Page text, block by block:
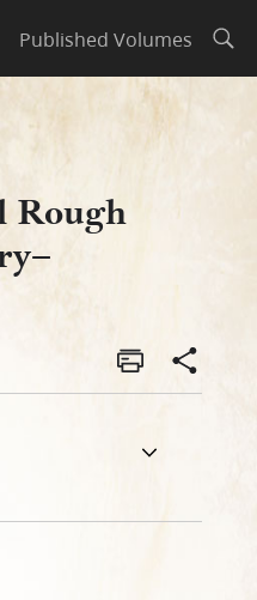
Published Volumes
Rough